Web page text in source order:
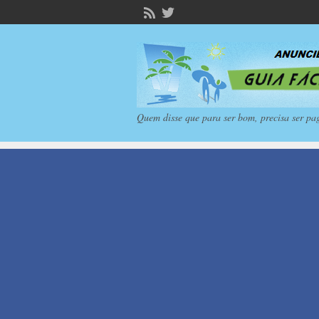
Quem disse que para ser bom, precisa ser